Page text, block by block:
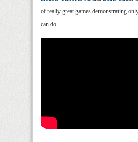
of really great games demonstrating
can do.